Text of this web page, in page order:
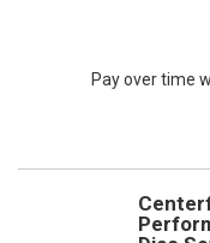
Pay over time